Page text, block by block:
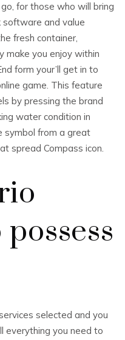
for those who will bring
software and value
fresh container,
make you enjoy within
form your’ll get in to
game. This feature
by pressing the brand
water condition in
symbol from a great
spread Compass icon.
selected and you
everything you need to